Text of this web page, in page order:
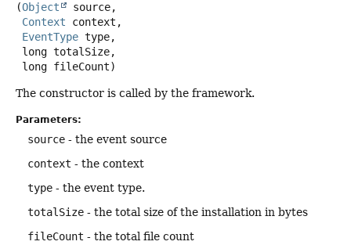
(Object
source,
Context context,
EventType type,
long fileCount)
The constructor is called by the framework.
Parameters:
source - the event source
context - the context
type - the event type.
totalSize - the total size of the installation in bytes
fileCount - the total file count